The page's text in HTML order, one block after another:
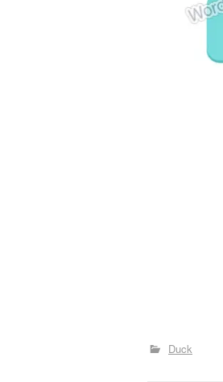
Duck